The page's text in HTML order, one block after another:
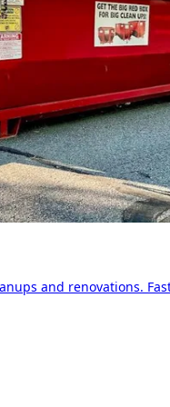
and renovations.